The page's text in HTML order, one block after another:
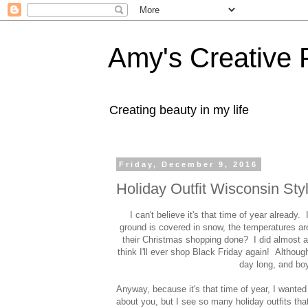
Amy's Creative
Creating beauty in my life
Friday, December 9, 2016
Holiday Outfit Wisconsin
I can't believe it's that time of year
ground is covered in snow, the temperatures
their Christmas shopping done? I did almost
think I'll ever shop Black Friday again!
day long, and
Anyway, because it's that time of year, I
about you, but I see so many holiday outfits